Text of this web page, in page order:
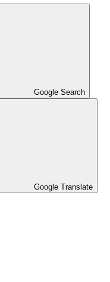
Google Search
Google Translate